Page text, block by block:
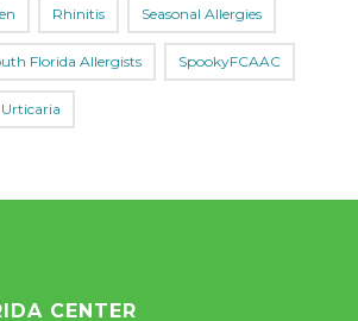
Rhinitis Seasonal Allergies
Florida Allergists SpookyFCAAC
Urticaria
CENTER